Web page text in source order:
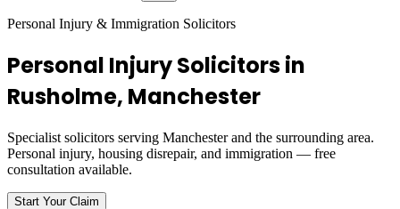
Personal Injury & Immigration Solicitors
Personal Injury Solicitors in
Rusholme, Manchester
Specialist solicitors serving Manchesterand the surrounding area.
Personal injury, housing disrepair, and immigration — free
consultation available.
Start Your Claim